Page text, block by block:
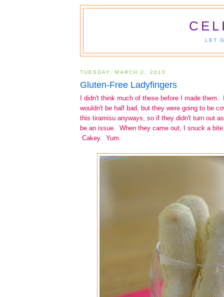
LET
TUESDAY, MARCH 2, 2010
Gluten-Free Ladyfingers
I didn't think much of these before I made them.
wouldn't be half bad, but they were going to be
this tiramisu anyways, so if they didn't turn out
be an issue. When they came out, I snuck a
Cakey. Yum.